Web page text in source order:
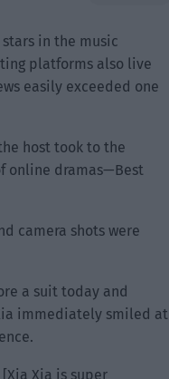
in the music
platforms also live
easily exceeded one
host took to the
online dramas—Best
camera shots were
a suit today and
immediately smiled at
Xia is super